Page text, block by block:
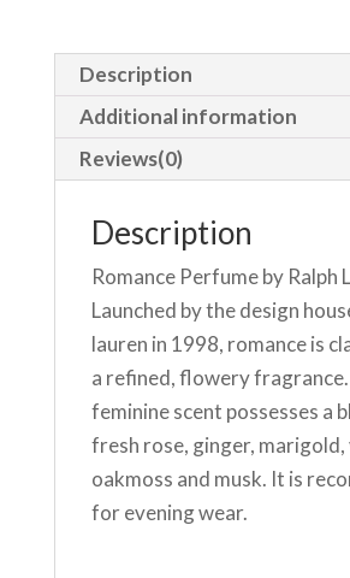
Description
Additional information
Reviews(0)
Description
Romance Perfume by Ralph
Launched by the design
lauren in 1998, romance is
a refined, flowery
feminine scent possesses a
fresh rose, ginger,
oakmoss and musk. It is
for evening wear.